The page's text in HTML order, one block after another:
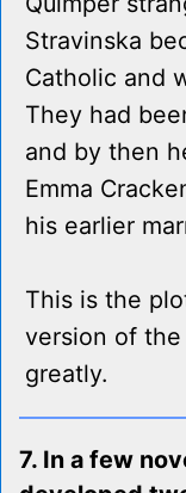
Stravinska
Catholic and
They had
and by then
Emma
his earlier
This is the
version of
greatly.
7. In a few